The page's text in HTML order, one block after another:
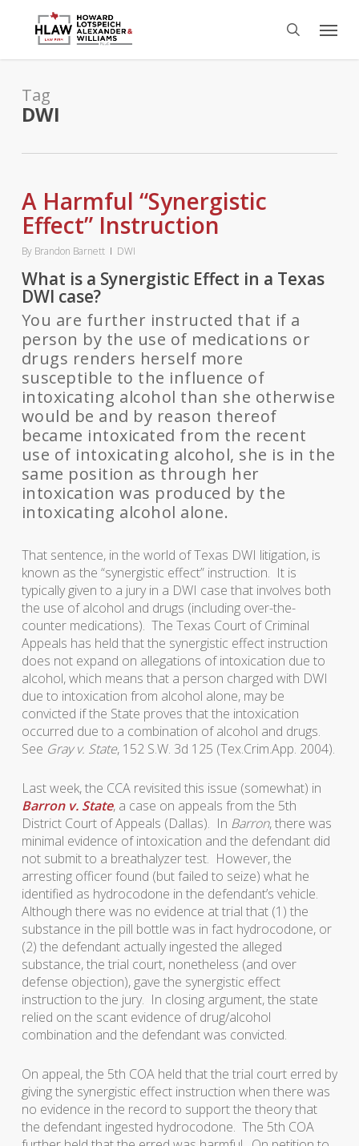
content
search
Menu
Tag
DWI
A Harmful “Synergistic
Effect” Instruction
By Brandon Barnett DWI
What is a Synergistic Effect in a Texas
DWI case?
You are further instructed that if a
person by the use of medications or
drugs renders herself more
susceptible to the influence of
intoxicating alcohol than she otherwise
would be and by reason thereof
became intoxicated from the recent
use of intoxicating alcohol, she is in the
same position as through her
intoxication was produced by the
intoxicating alcohol alone.
That sentence, in the world of Texas DWI litigation, is
known as the “synergistic effect” instruction. It is
typically given to a jury in a DWI case that involves both
the use of alcohol and drugs (including over-the-
counter medications). The Texas Court of Criminal
Appeals has held that the synergistic effect instruction
does not expand on allegations of intoxication due to
alcohol, which means that a person charged with DWI
due to intoxication from alcohol alone, may be
convicted if the State proves that the intoxication
occurred due to a combination of alcohol and drugs.
See Gray v. State, 152 S.W. 3d 125 (Tex.Crim.App. 2004).
Last week, the CCA revisited this issue (somewhat) in
Barron v. State, a case on appeals from the 5th
District Court of Appeals (Dallas). In Barron, there was
minimal evidence of intoxication and the defendant did
not submit to a breathalyzer test. However, the
arresting officer found (but failed to seize) what he
identified as hydrocodone in the defendant’s vehicle.
Although there was no evidence at trial that (1) the
substance in the pill bottle was in fact hydrocodone, or
(2) the defendant actually ingested the alleged
substance, the trial court, nonetheless (and over
defense objection), gave the synergistic effect
instruction to the jury. In closing argument, the state
relied on the scant evidence of drug/alcohol
combination and the defendant was convicted.
On appeal, the 5th COA held that the trial court erred by
giving the synergistic effect instruction when there was
no evidence in the record to support the theory that
the defendant ingested hydrocodone. The 5th COA